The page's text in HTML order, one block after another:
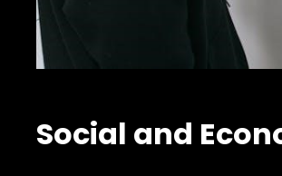
Social and